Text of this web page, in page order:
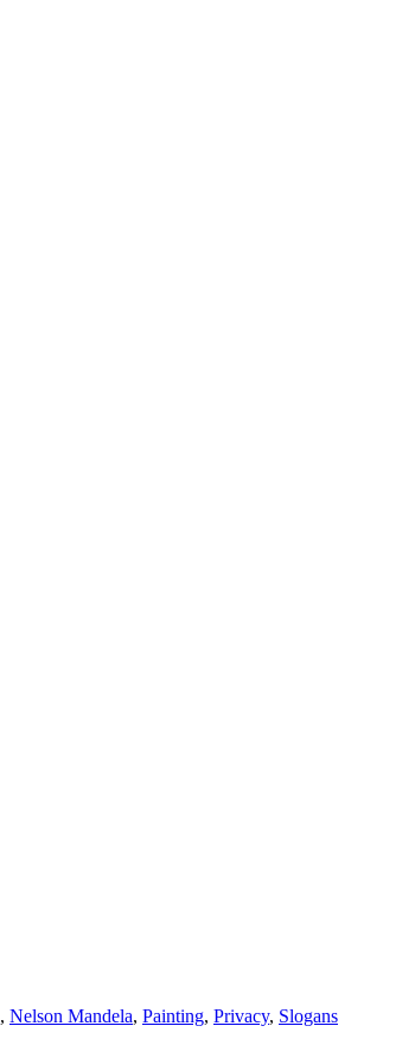
, Nelson Mandela, Painting, Privacy, Slogans